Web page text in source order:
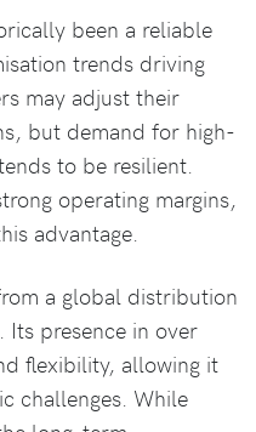
been a reliable
trends driving
may adjust their
but demand for high-
to be resilient.
operating margins,
advantage.
a global distribution
presence in over
flexibility, allowing it
challenges. While